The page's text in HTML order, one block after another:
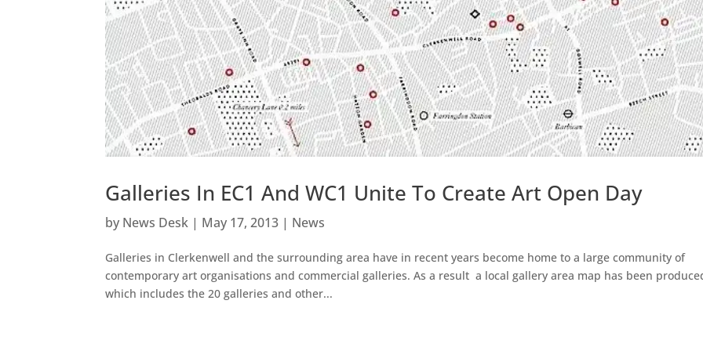
Galleries In EC1 And WC1 Unite To Create Art Open Day
by News Desk | May 17, 2013 | News
Galleries in Clerkenwell and the surrounding area have in recent years become home to a large community of
contemporary art organisations and commercial galleries. As a result a local gallery area map has been
which includes the 20 galleries and other...